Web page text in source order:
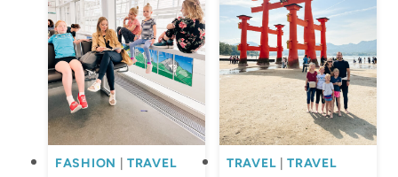
FASHION |TRAVEL TRAVEL |TRAVEL